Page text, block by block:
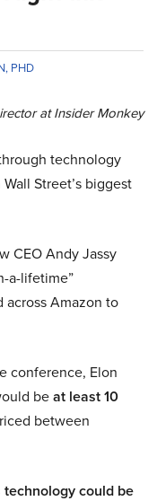
PHD
at Insider Monkey
technology
Street’s biggest
CEO Andy Jassy
a-lifetime”
Amazon to
conference, Elon
beat least 10
between
technology could be